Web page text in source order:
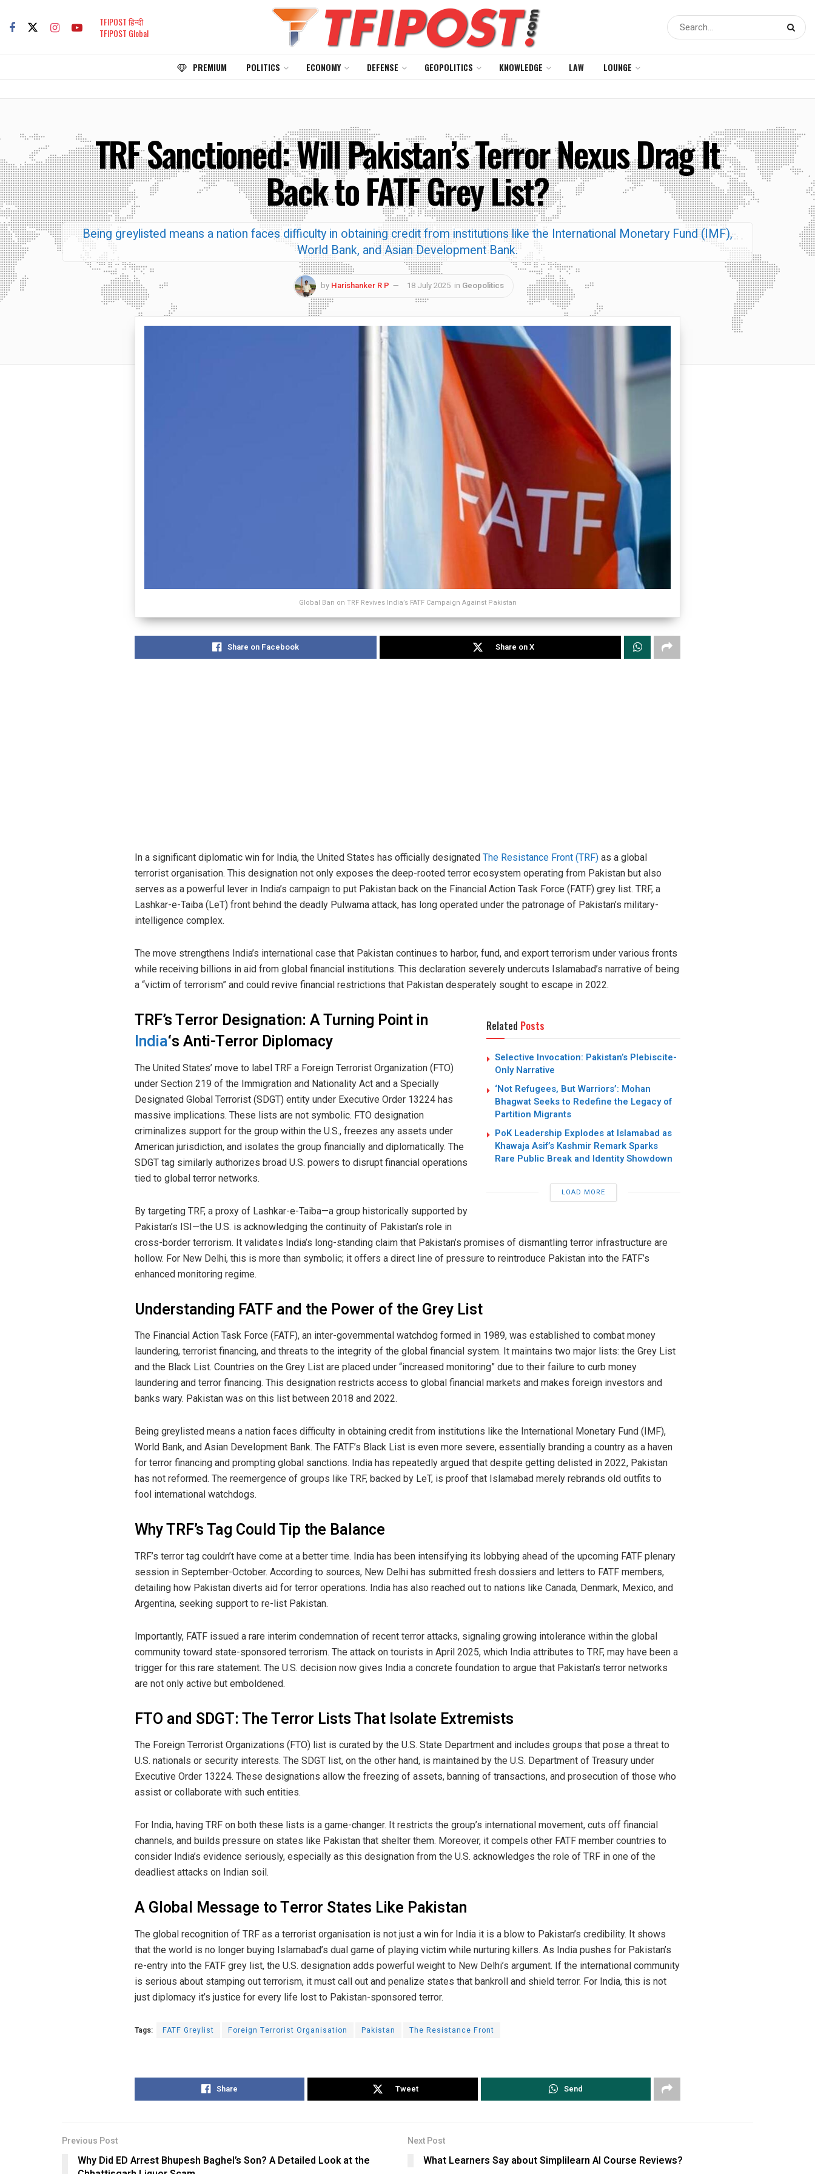
TFIPOST हिन्दी
TFIPOST Global
PREMIUM POLITICS ECONOMY DEFENSE GEOPOLITICS KNOWLEDGE LAW LOUNGE
TRF Sanctioned: Will Pakistan’s Terror Nexus Drag It
Back to FATF Grey List?
Being greylisted means a nation faces difficulty in obtaining credit from institutions like the International Monetary Fund (IMF),
World Bank, and Asian Development Bank.
by Harishanker R P 18 July 2025 in Geopolitics
Global Ban on TRF Revives India’s FATF Campaign Against Pakistan
Share on Facebook Share on X
In a significant diplomatic win for India, the United States has officially designated The Resistance Front (TRF) as a global
terrorist organisation. This designation not only exposes the deep-rooted terror ecosystem operating from Pakistan but also
serves as a powerful lever in India’s campaign to put Pakistan back on the Financial Action Task Force (FATF) grey list. TRF, a
Lashkar-e-Taiba (LeT) front behind the deadly Pulwama attack, has long operated under the patronage of Pakistan’s military-
intelligence complex.
The move strengthens India’s international case that Pakistan continues to harbor, fund, and export terrorism under various fronts
while receiving billions in aid from global financial institutions. This declaration severely undercuts Islamabad’s narrative of being
a “victim of terrorism” and could revive financial restrictions that Pakistan desperately sought to escape in 2022.
Related Posts
Selective Invocation: Pakistan’s Plebiscite-
Only Narrative
‘Not Refugees, But Warriors’: Mohan
Bhagwat Seeks to Redefine the Legacy of
Partition Migrants
PoK Leadership Explodes at Islamabad as
Khawaja Asif’s Kashmir Remark Sparks
Rare Public Break and Identity Showdown
LOAD MORE
TRF’s Terror Designation: A Turning Point in
India‘s Anti-Terror Diplomacy
The United States’ move to label TRF a Foreign Terrorist Organization (FTO)
under Section 219 of the Immigration and Nationality Act and a Specially
Designated Global Terrorist (SDGT) entity under Executive Order 13224 has
massive implications. These lists are not symbolic. FTO designation
criminalizes support for the group within the U.S., freezes any assets under
American jurisdiction, and isolates the group financially and diplomatically. The
SDGT tag similarly authorizes broad U.S. powers to disrupt financial operations
tied to global terror networks.
By targeting TRF, a proxy of Lashkar-e-Taiba—a group historically supported by
Pakistan’s ISI—the U.S. is acknowledging the continuity of Pakistan’s role in
cross-border terrorism. It validates India’s long-standing claim that Pakistan’s promises of dismantling terror infrastructure are
hollow. For New Delhi, this is more than symbolic; it offers a direct line of pressure to reintroduce Pakistan into the FATF’s
enhanced monitoring regime.
Understanding FATF and the Power of the Grey List
The Financial Action Task Force (FATF), an inter-governmental watchdog formed in 1989, was established to combat money
laundering, terrorist financing, and threats to the integrity of the global financial system. It maintains two major lists: the Grey List
and the Black List. Countries on the Grey List are placed under “increased monitoring” due to their failure to curb money
laundering and terror financing. This designation restricts access to global financial markets and makes foreign investors and
banks wary. Pakistan was on this list between 2018 and 2022.
Being greylisted means a nation faces difficulty in obtaining credit from institutions like the International Monetary Fund (IMF),
World Bank, and Asian Development Bank. The FATF’s Black List is even more severe, essentially branding a country as a haven
for terror financing and prompting global sanctions. India has repeatedly argued that despite getting delisted in 2022, Pakistan
has not reformed. The reemergence of groups like TRF, backed by LeT, is proof that Islamabad merely rebrands old outfits to
fool international watchdogs.
Why TRF’s Tag Could Tip the Balance
TRF’s terror tag couldn’t have come at a better time. India has been intensifying its lobbying ahead of the upcoming FATF plenary
session in September-October. According to sources, New Delhi has submitted fresh dossiers and letters to FATF members,
detailing how Pakistan diverts aid for terror operations. India has also reached out to nations like Canada, Denmark, Mexico, and
Argentina, seeking support to re-list Pakistan.
Importantly, FATF issued a rare interim condemnation of recent terror attacks, signaling growing intolerance within the global
community toward state-sponsored terrorism. The attack on tourists in April 2025, which India attributes to TRF, may have been a
trigger for this rare statement. The U.S. decision now gives India a concrete foundation to argue that Pakistan’s terror networks
are not only active but emboldened.
FTO and SDGT: The Terror Lists That Isolate Extremists
The Foreign Terrorist Organizations (FTO) list is curated by the U.S. State Department and includes groups that pose a threat to
U.S. nationals or security interests. The SDGT list, on the other hand, is maintained by the U.S. Department of Treasury under
Executive Order 13224. These designations allow the freezing of assets, banning of transactions, and prosecution of those who
assist or collaborate with such entities.
For India, having TRF on both these lists is a game-changer. It restricts the group’s international movement, cuts off financial
channels, and builds pressure on states like Pakistan that shelter them. Moreover, it compels other FATF member countries to
consider India’s evidence seriously, especially as this designation from the U.S. acknowledges the role of TRF in one of the
deadliest attacks on Indian soil.
A Global Message to Terror States Like Pakistan
The global recognition of TRF as a terrorist organisation is not just a win for India it is a blow to Pakistan’s credibility. It shows
that the world is no longer buying Islamabad’s dual game of playing victim while nurturing killers. As India pushes for Pakistan’s
re-entry into the FATF grey list, the U.S. designation adds powerful weight to New Delhi’s argument. If the international community
is serious about stamping out terrorism, it must call out and penalize states that bankroll and shield terror. For India, this is not
just diplomacy it’s justice for every life lost to Pakistan-sponsored terror.
Tags: FATF Greylist Foreign Terrorist Organisation Pakistan The Resistance Front
Share Tweet Send
Previous Post
Why Did ED Arrest Bhupesh Baghel’s Son? A Detailed Look at the
Next Post
What Learners Say about Simplilearn AI Course Reviews?